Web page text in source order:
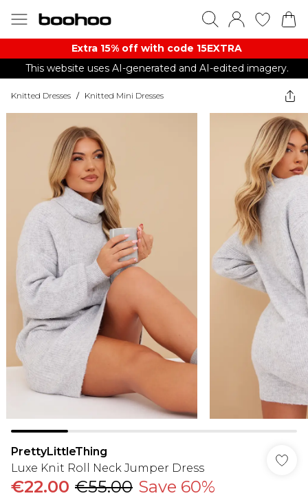
Extra 15% off with code 15EXTRA
This website uses AI-generated and AI-edited imagery.
Knitted Dresses / Knitted Mini Dresses
PrettyLittleThing
Luxe Knit Roll Neck Jumper Dress
€22.00 €55.00 Save 60%